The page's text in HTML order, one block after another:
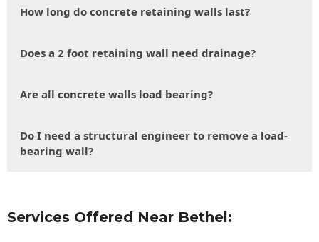
How long do concrete retaining walls last?
Does a 2 foot retaining wall need drainage?
Are all concrete walls load bearing?
Do I need a structural engineer to remove a load-
bearing wall?
Services Offered Near Bethel: